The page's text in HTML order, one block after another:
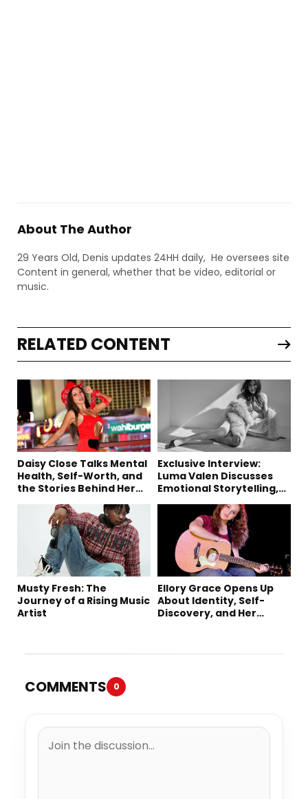
About The Author
29 Years Old, Denis updates 24HH daily, He oversees site
Content in general, whether that be video, editorial or
music.
RELATED CONTENT
Daisy Close Talks Mental
Health, Self-Worth, and
the Stories Behind Her
Exclusive Interview:
Luma Valen Discusses
Emotional Storytelling,
Single “Sad Eyes”
Musty Fresh: The
Journey of a Rising Music
Artist
Ellory Grace Opens Up
About Identity, Self-
Discovery, and Her
COMMENTS 0